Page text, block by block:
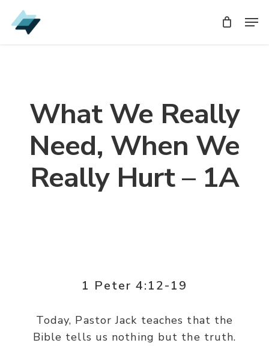
Skip
to
What We Really
Need, When We
Really Hurt – 1A
1 Peter 4:12-19
Today, Pastor Jack teaches that the
Bible tells us nothing but the truth.